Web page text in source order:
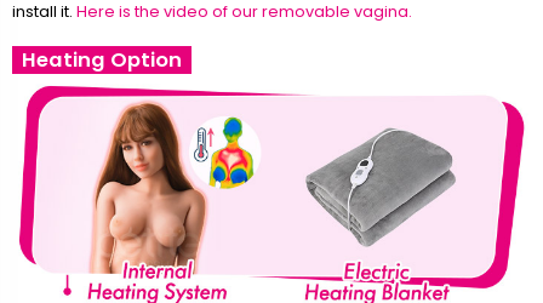
install it. Here is the video of our removable vagina.
Heating Option